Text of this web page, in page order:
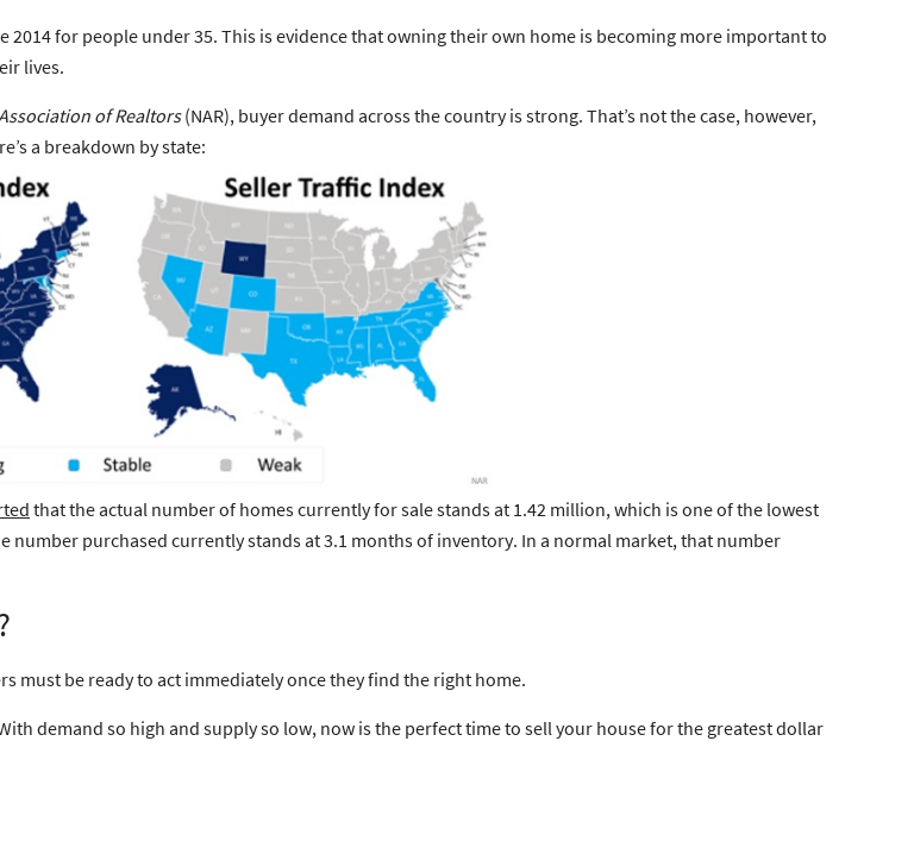
2014 for people under 35. This is evidence that owning their own home is becoming more important to
lives.
of Realtors(NAR), buyer demand across the country is strong. That’s not the case, however,
a breakdown by state:
that the actual number of homes currently for sale stands at 1.42 million, which is one of the lowest
number purchased currently stands at3.1 months of inventory. In a normal market, that number
must be ready to act immediatelyonce they find the right home.
demand so high and supply so low, now is the perfect time to sell your house for the greatest dollar